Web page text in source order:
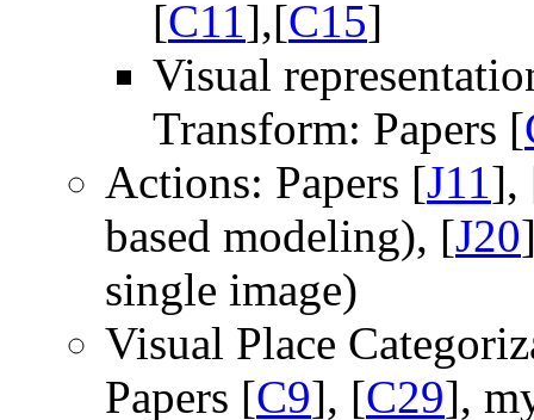
[C11],[C15]
Visual
Transform: Papers [
Actions: Papers [J11],
based modeling), [J20
single image)
Visual Place
Papers [C9], [C29],